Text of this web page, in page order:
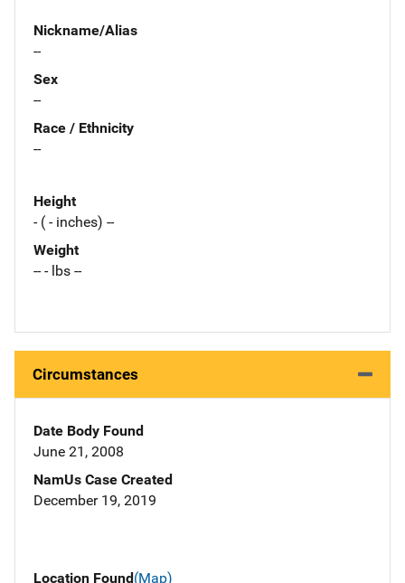
Nickname/Alias
--
Sex
--
Race / Ethnicity
--
Height
- ( - inches) --
Weight
-- - lbs --
Circumstances
Date Body Found
June 21, 2008
NamUs Case Created
December 19, 2019
Location Found(Map)